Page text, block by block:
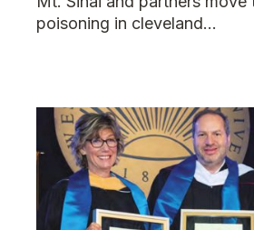
poisoning in cleveland...